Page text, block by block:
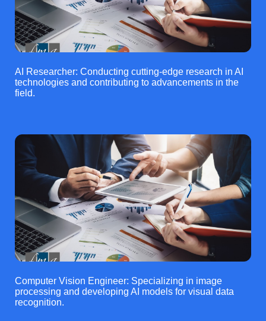
AI Researcher: Conducting cutting-edge research in AI
technologies and contributing to advancements in the
field.
Computer Vision Engineer: Specializing in image
processing and developing AI models for visual data
recognition.